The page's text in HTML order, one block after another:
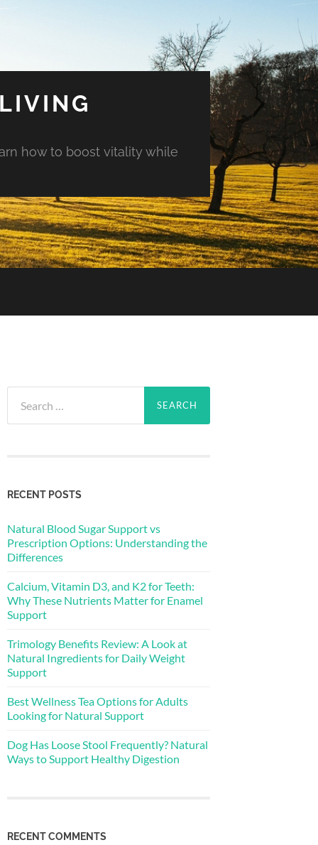
how to boost vitality while
for:
RECENT POSTS
Natural Blood Sugar Support vs
Prescription Options: Understanding the
Differences
Calcium, Vitamin D3, and K2 for Teeth:
Why These Nutrients Matter for Enamel
Support
Trimology Benefits Review: A Look at
Natural Ingredients for Daily Weight
Support
Best Wellness Tea Options for Adults
Looking for Natural Support
Dog Has Loose Stool Frequently? Natural
Ways to Support Healthy Digestion
RECENT COMMENTS